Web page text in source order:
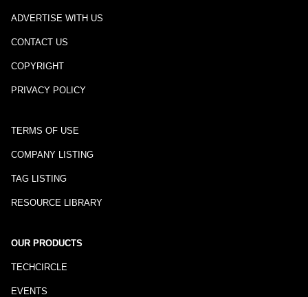
ADVERTISE WITH US
CONTACT US
COPYRIGHT
PRIVACY POLICY
TERMS OF USE
COMPANY LISTING
TAG LISTING
RESOURCE LIBRARY
OUR PRODUCTS
TECHCIRCLE
EVENTS